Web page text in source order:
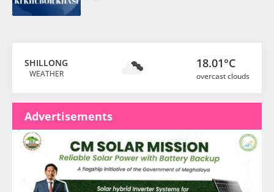
SHILLONG
WEATHER
18.01°C
overcast clouds
Advertisements